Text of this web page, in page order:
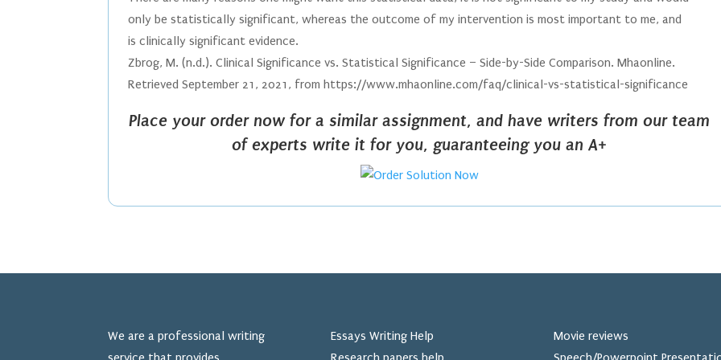
only be statistically significant, whereas the outcome of my intervention is most important to me, and
is clinically significant evidence.
Zbrog, M. (n.d.). Clinical Significance vs. Statistical Significance – Side-by-Side Comparison. Mhaonline.
Retrieved September 21, 2021, from https://www.mhaonline.com/faq/clinical-vs-statistical-significance
Place your order now for a similar assignment, and have writers from our team
of experts write it for you, guaranteeing you an A+
We are a professional writing
Essays Writing Help
Movie reviews